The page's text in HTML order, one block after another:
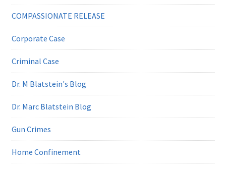
COMPASSIONATE RELEASE
Corporate Case
Criminal Case
Dr. M Blatstein's Blog
Dr. Marc Blatstein Blog
Gun Crimes
Home Confinement